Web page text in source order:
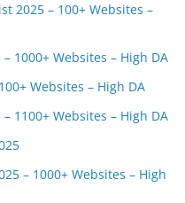
2025 – 100+ Websites –
1000+ Websites – High DA
Websites – High DA
1100+ Websites – High DA
– 1000+ Websites – High